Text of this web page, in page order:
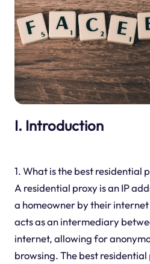
I. Introduction
1. What is the best residential
A residential proxy is an IP
a homeowner by their
acts as an intermediary
internet, allowing for
browsing. The best residential